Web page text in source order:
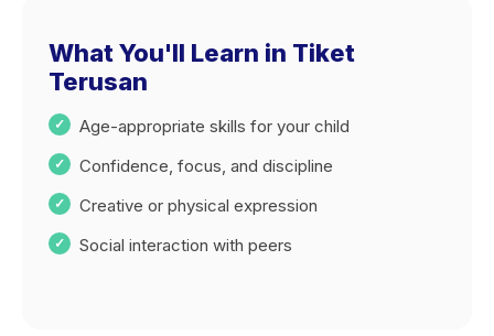
What You'll Learn in Tiket
Terusan
Age-appropriate skills for your child
Confidence, focus, and discipline
Creative or physical expression
Social interaction with peers